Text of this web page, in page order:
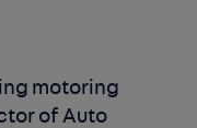
motoring
of Auto